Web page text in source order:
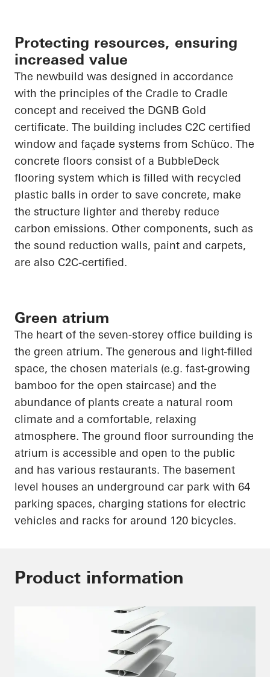
Protecting resources, ensuring
increased value
The newbuild was designed in accordance
with the principles of the Cradle to Cradle
concept and received the DGNB Gold
certificate. The building includes C2C certified
window and façade systems from Schüco. The
concrete floors consist of a BubbleDeck
flooring system which is filled with recycled
plastic balls in order to save concrete, make
the structure lighter and thereby reduce
carbon emissions. Other components, such as
the sound reduction walls, paint and carpets,
are also C2C-certified.
Green atrium
The heart of the seven-storey office building is
the green atrium. The generous and light-filled
space, the chosen materials (e.g. fast-growing
bamboo for the open staircase) and the
abundance of plants create a natural room
climate and a comfortable, relaxing
atmosphere. The ground floor surrounding the
atrium is accessible and open to the public
and has various restaurants. The basement
level houses an underground car park with 64
parking spaces, charging stations for electric
vehicles and racks for around 120 bicycles.
Product information